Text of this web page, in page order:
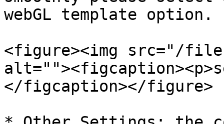
webGL template option.
<figure><img src="/files/
</figcaption></figure>